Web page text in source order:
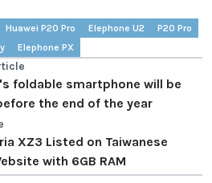
Huawei P20 Pro Elephone U2
P20 Pro
Elephone PX
foldable smartphone will be
the end of the year
XZ3 Listed on Taiwanese
with 6GB RAM